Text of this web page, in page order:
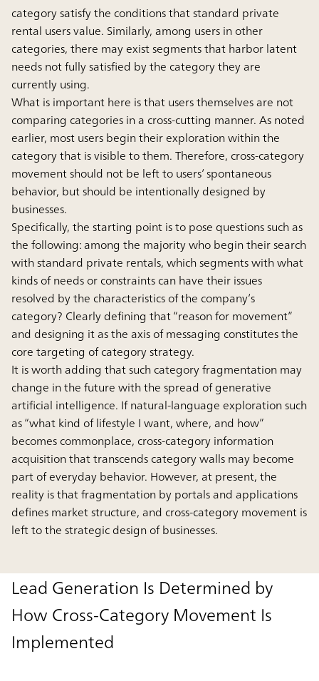
category satisfy the conditions that standard private
rental users value. Similarly, among users in other
categories, there may exist segments that harbor latent
needs not fully satisfied by the category they are
currently using.
What is important here is that users themselves are not
comparing categories in a cross-cutting manner. As noted
earlier, most users begin their exploration within the
category that is visible to them. Therefore, cross-category
movement should not be left to users’ spontaneous
behavior, but should be intentionally designed by
businesses.
Specifically, the starting point is to pose questions such as
the following: among the majority who begin their search
with standard private rentals, which segments with what
kinds of needs or constraints can have their issues
resolved by the characteristics of the company’s
category? Clearly defining that “reason for movement”
and designing it as the axis of messaging constitutes the
core targeting of category strategy.
It is worth adding that such category fragmentation may
change in the future with the spread of generative
artificial intelligence. If natural-language exploration such
as “what kind of lifestyle I want, where, and how”
becomes commonplace, cross-category information
acquisition that transcends category walls may become
part of everyday behavior. However, at present, the
reality is that fragmentation by portals and applications
defines market structure, and cross-category movement is
left to the strategic design of businesses.
Lead Generation Is Determined by
How Cross-Category Movement Is
Implemented